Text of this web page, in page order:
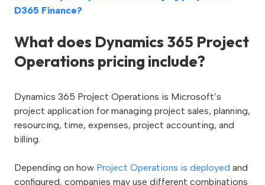
D365 Finance?
What does Dynamics 365 Project
Operations pricing include?
Dynamics 365 Project Operations is Microsoft’s
project application for managing project sales, planning,
resourcing, time, expenses, project accounting, and
billing.
Depending on how Project Operations is deployed and
configured, companies may use different combinations